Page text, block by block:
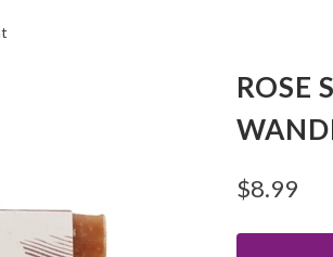
ROSE
$8.99